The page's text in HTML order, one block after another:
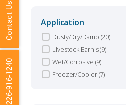
Application
Dusty/Dry/Damp (20)
Livestock Barn's(9)
Wet/Corrosive (9)
Freezer/Cooler(7)
Contact Us
226-916-1240